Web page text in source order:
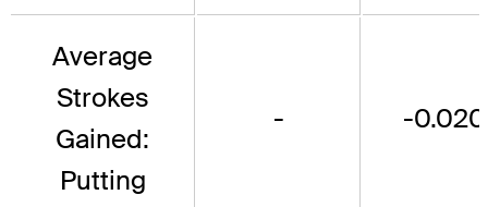
Average
Strokes
Gained:
Putting
- -0.020